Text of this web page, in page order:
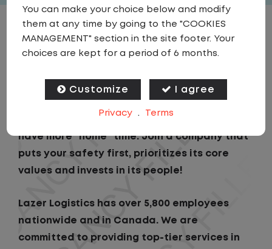
JOB DESCRIPTION
to home? We've got the perfect opportunity
for you! We prioritize your work-life balance
with home-daily schedules that allows you to
have more "home" time. Join a company that
puts your safety first, prioritizes its core
values and invests in its people!
Lazer Logistics has over 5,800 employees
nationwide and in Canada. We are
committed to providing top-tier services in
You can make your choice below and modify
them at any time by going to the "COOKIES
MANAGEMENT" section in the site footer. Your
choices are kept for a period of 6 months.
Customize I agree
Privacy . Terms